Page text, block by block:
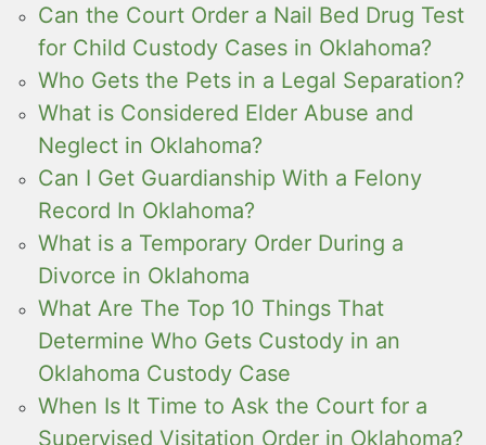
Can the Court Order a Nail Bed Drug Test
for Child Custody Cases in Oklahoma?
Who Gets the Pets in a Legal Separation?
What is Considered Elder Abuse and
Neglect in Oklahoma?
Can I Get Guardianship With a Felony
Record In Oklahoma?
What is a Temporary Order During a
Divorce in Oklahoma
What Are The Top 10 Things That
Determine Who Gets Custody in an
Oklahoma Custody Case
When Is It Time to Ask the Court for a
Supervised Visitation Order in Oklahoma?